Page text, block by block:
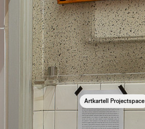
Artkartell Projectspace